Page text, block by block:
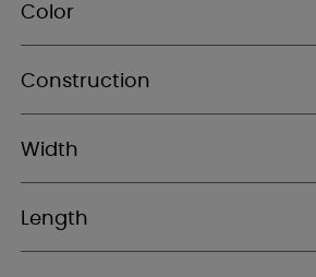
Color
Construction
Width
Length